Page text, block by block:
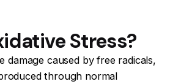
Stress?
damage caused by free radicals,
through normal